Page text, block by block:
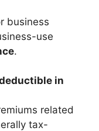
business
use
.
in
related
tax-